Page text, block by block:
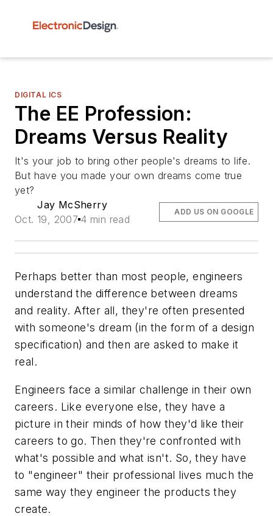
DIGITAL ICS
The EE Profession:
Dreams Versus Reality
It's your job to bring other people's dreams to life.
But have you made your own dreams come true
yet?
Jay McSherry
Oct. 19, 2007 4 min read
ADD US ON GOOGLE
Perhaps better than most people, engineers
understand the difference between dreams
and reality. After all, they're often presented
with someone's dream (in the form of a design
specification) and then are asked to make it
real.
Engineers face a similar challenge in their own
careers. Like everyone else, they have a
picture in their minds of how they'd like their
careers to go. Then they're confronted with
what's possible and what isn't. So, they have
to "engineer" their professional lives much the
same way they engineer the products they
create.